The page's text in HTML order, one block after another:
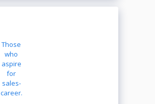
Those
who
aspire
for
sales-
career.